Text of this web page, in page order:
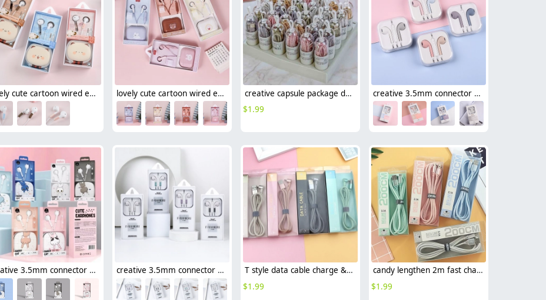
lovely cute cartoon wired earphone lovely cute cartoon wired earphone girl student earphone (lot/3pcs)
creative capsule package data cable usb type-c cable android cable 1.5m
$1.99
creative 3.5mm connector usb type-c wired earphone
creative 3.5mm connector usb type-c earphone creative 3.5mm connector half in-ear usb type-c earphone
T style data cable charge & sync data usb type-c cable android cable
$1.99
candy lengthen 2m fast charge data cable charge & sync data usb type-c cable android cable
$1.99